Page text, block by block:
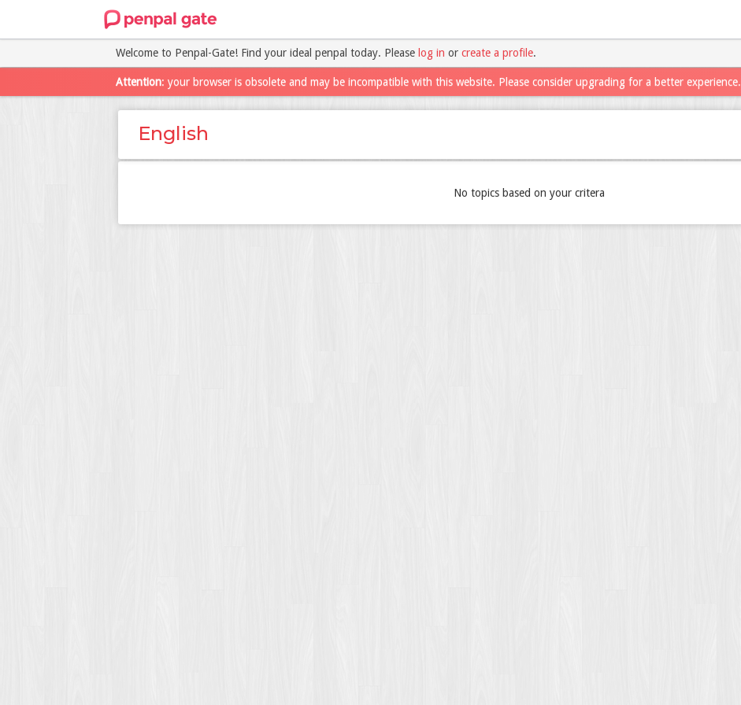
Welcome to Penpal-Gate! Find your ideal penpal today. Please log in or create a profile.
Attention: your browser is obsolete and may be incompatible with this website. Please consider upgrading for a better experience.
English
No topics based on your critera